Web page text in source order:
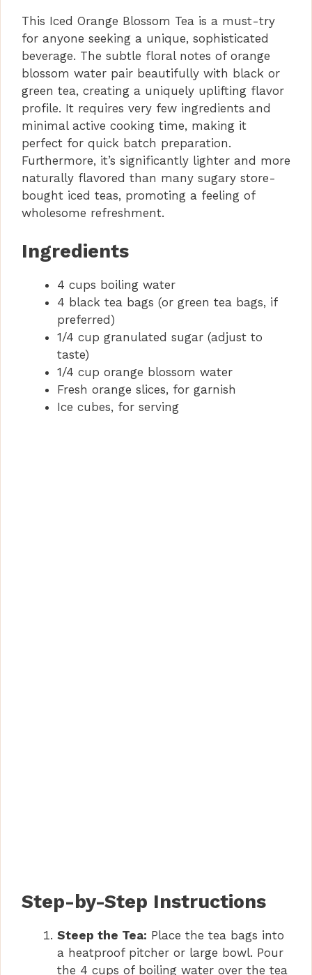
This Iced Orange Blossom Tea is a must-try
for anyone seeking a unique, sophisticated
beverage. The subtle floral notes of orange
blossom water pair beautifully with black or
green tea, creating a uniquely uplifting flavor
profile. It requires very few ingredients and
minimal active cooking time, making it
perfect for quick batch preparation.
Furthermore, it’s significantly lighter and more
naturally flavored than many sugary store-
bought iced teas, promoting a feeling of
wholesome refreshment.
Ingredients
4 cups boiling water
4 black tea bags (or green tea bags, if
preferred)
1/4 cup granulated sugar (adjust to
taste)
1/4 cup orange blossom water
Fresh orange slices, for garnish
Ice cubes, for serving
Step-by-Step Instructions
Steep the Tea: Place the tea bags into
a heatproof pitcher or large bowl. Pour
the 4 cups of boiling water over the tea